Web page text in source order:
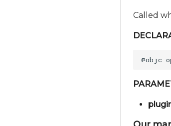
Called